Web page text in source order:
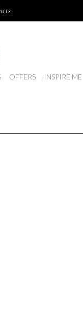
OFFERS INSPIRE ME